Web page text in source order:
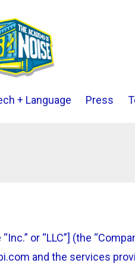
+ Language Press
or “LLC”] (the
and the services